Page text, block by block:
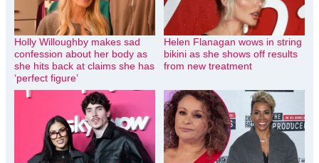
Holly Willoughby makes sad
confession about her body as
she hits back at claims she has
‘perfect figure’
Helen Flanagan wows in string
bikini as she shows off results
from new treatment